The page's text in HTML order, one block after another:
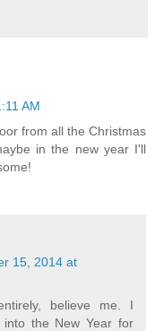
AM
from all the Christmas
in the new year I'll
15, 2014 at
believe me. I
into the New Year for